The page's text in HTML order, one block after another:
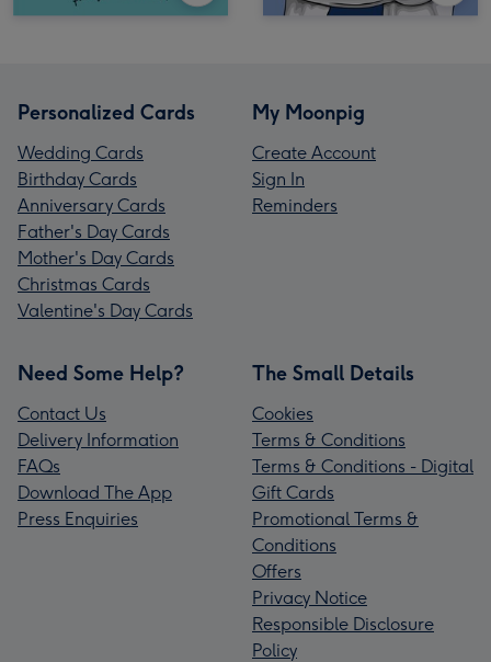
Personalized Cards
Wedding Cards
Birthday Cards
Anniversary Cards
Father's Day Cards
Mother's Day Cards
Christmas Cards
Valentine's Day Cards
My Moonpig
Create Account
Sign In
Reminders
Need Some Help?
Contact Us
Delivery Information
FAQs
Download The App
Press Enquiries
The Small Details
Cookies
Terms & Conditions
Terms & Conditions - Digital
Gift Cards
Promotional Terms &
Conditions
Offers
Privacy Notice
Responsible Disclosure
Policy